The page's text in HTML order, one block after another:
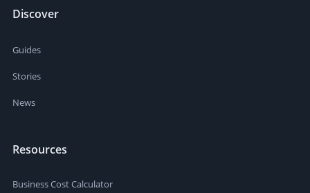
Discover
Guides
Stories
News
Resources
Business Cost Calculator